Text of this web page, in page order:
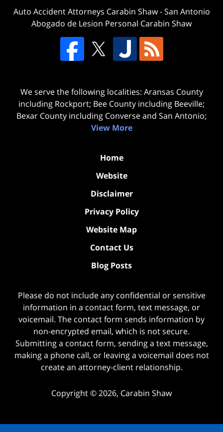
Auto Accident Attorneys Carabin Shaw-San Antonio
Abogado de Lesion Personal Carabin Shaw
We serve the following localities: Aransas County
including Rockport; Bee County including Beeville;
Bexar County including Converse and San Antonio;
View More
Home
Website
Disclaimer
Privacy Policy
Website Map
Contact Us
Blog Posts
Please do not include any confidential or sensitive
information in a contact form, text message, or
voicemail. The contact form sends information by
non-encrypted email, which is not secure.
Submitting a contact form, sending a text message,
making a phone call, or leaving a voicemail does not
create an attorney-client relationship.
Copyright ©2026, Carabin Shaw